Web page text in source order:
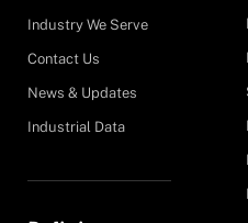
Industry We Serve
Contact Us
News & Updates
Industrial Data